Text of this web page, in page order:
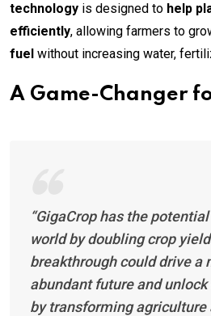
technology is designed to help
efficiently, allowing farmers to
fuel without increasing water,
A Game-Changer
“GigaCrop has the
world by doubling crop
breakthrough could drive a
abundant future and
by transforming agriculture